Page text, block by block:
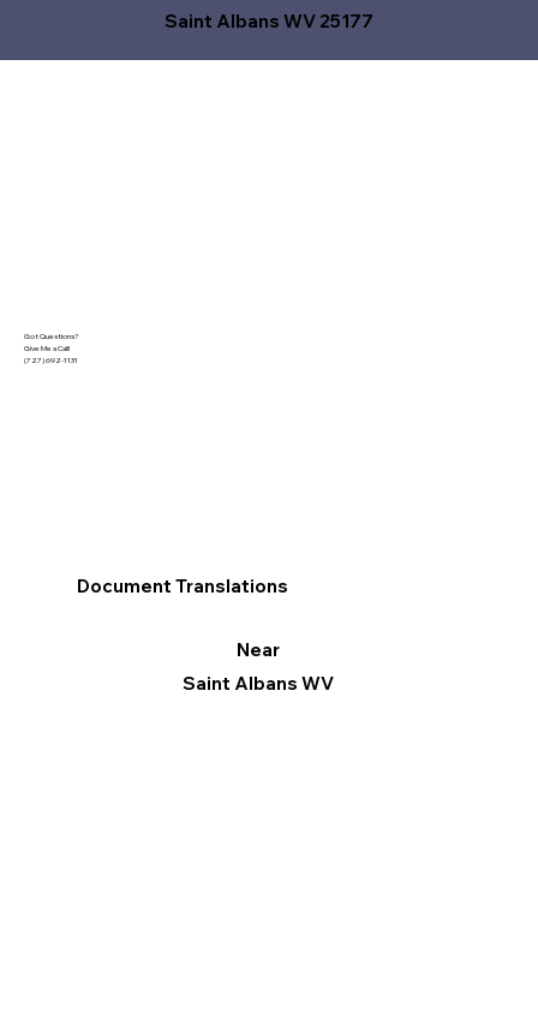
Saint Albans WV 25177
Document Translations
Near
Saint Albans WV
Got Questions?
Give Me a Call!
(727) 692-1131